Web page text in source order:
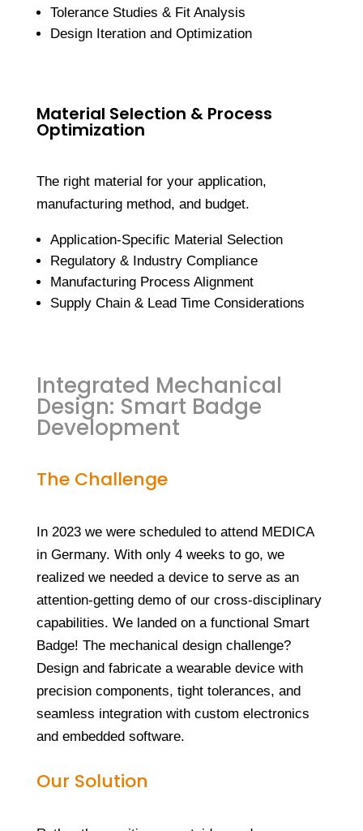
Tolerance Studies & Fit Analysis
Design Iteration and Optimization
Material Selection & Process
Optimization
The right material for your application,
manufacturing method, and budget.
Application-Specific Material Selection
Regulatory & Industry Compliance
Manufacturing Process Alignment
Supply Chain & Lead Time Considerations
Integrated Mechanical
Design: Smart Badge
Development
The Challenge
In 2023 we were scheduled to attend MEDICA
in Germany. With only 4 weeks to go, we
realized we needed a device to serve as an
attention-getting demo of our cross-disciplinary
capabilities. We landed on a functional Smart
Badge! The mechanical design challenge?
Design and fabricate a wearable device with
precision components, tight tolerances, and
seamless integration with custom electronics
and embedded software.
Our Solution